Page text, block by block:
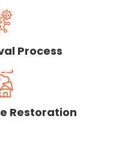
Process
Restoration